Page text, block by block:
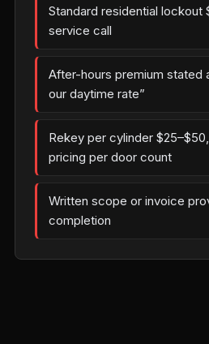
Standard residential lockout
service call
After-hours premium stated
our daytime rate”
Rekey per cylinder
pricing per door count
Written scope or invoice
completion